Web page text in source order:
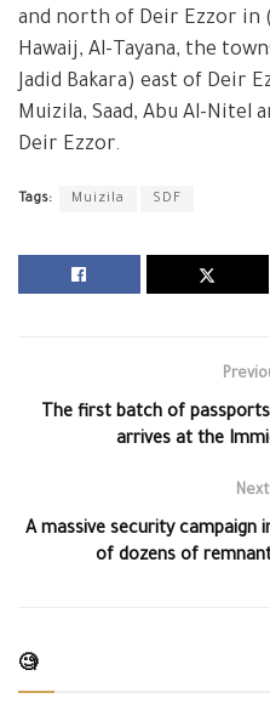
and north of Deir Ezzor in
Hawaij, Al-Tayana, the
Jadid Bakara) east of Deir
Muizila, Saad, Abu Al-Nitel
Deir Ezzor.
Tags: Muizila SDF
The first batch of
arrives at the
A massive security campaign
of dozens of
🧐